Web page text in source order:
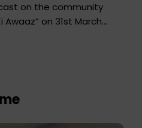
on the community
on 31st March
organ donor can
covered topics